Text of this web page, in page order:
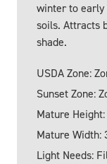
winter to early
soils. Attracts
shade.
USDA Zone:
Sunset Zone:
Mature
Mature Width:
Light Needs: